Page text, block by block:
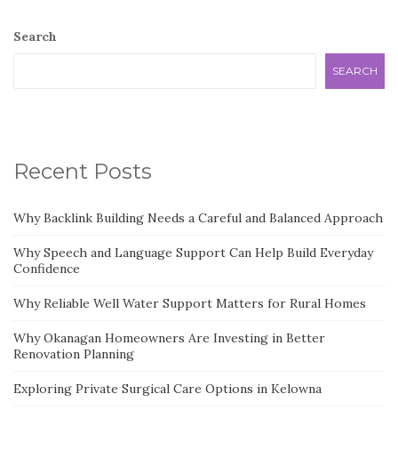
Search
SEARCH
Recent Posts
Why Backlink Building Needs a Careful and Balanced Approach
Why Speech and Language Support Can Help Build Everyday
Confidence
Why Reliable Well Water Support Matters for Rural Homes
Why Okanagan Homeowners Are Investing in Better
Renovation Planning
Exploring Private Surgical Care Options in Kelowna